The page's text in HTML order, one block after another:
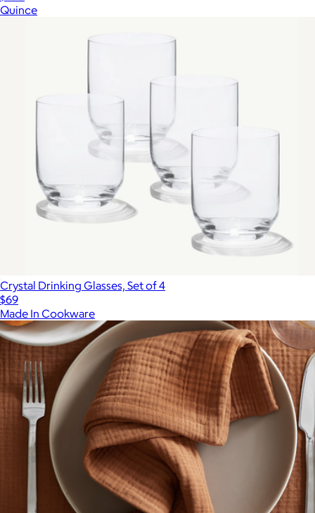
Quince
Crystal Drinking Glasses, Set of 4
$69
Made In Cookware